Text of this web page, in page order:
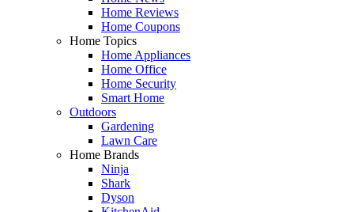
Home Reviews
Home Coupons
Home Topics
Home Appliances
Home Office
Home Security
Smart Home
Outdoors
Gardening
Lawn Care
Home Brands
Ninja
Shark
Dyson